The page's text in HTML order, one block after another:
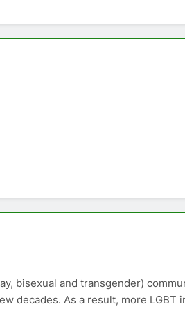
bisexual and transgender)
decades. As a result, more LGBT